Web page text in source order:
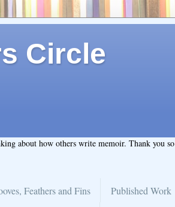
Circle
about how others write memoir. Thank you so
Feathers and Fins
Published Work